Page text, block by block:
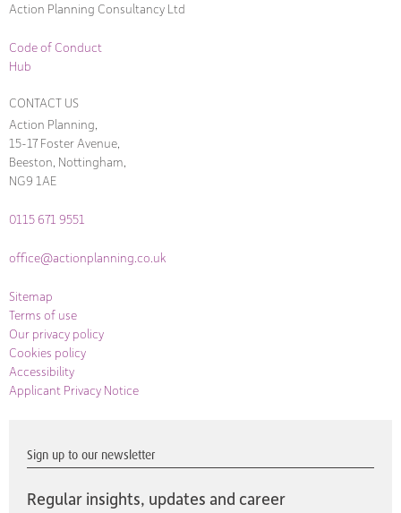
Action Planning Consultancy Ltd
Code of Conduct
Hub
CONTACT US
Action Planning,
15-17 Foster Avenue,
Beeston, Nottingham,
NG9 1AE
0115 671 9551
office@actionplanning.co.uk
Sitemap
Terms of use
Our privacy policy
Cookies policy
Accessibility
Applicant Privacy Notice
Sign up to our newsletter
Regular insights, updates and career